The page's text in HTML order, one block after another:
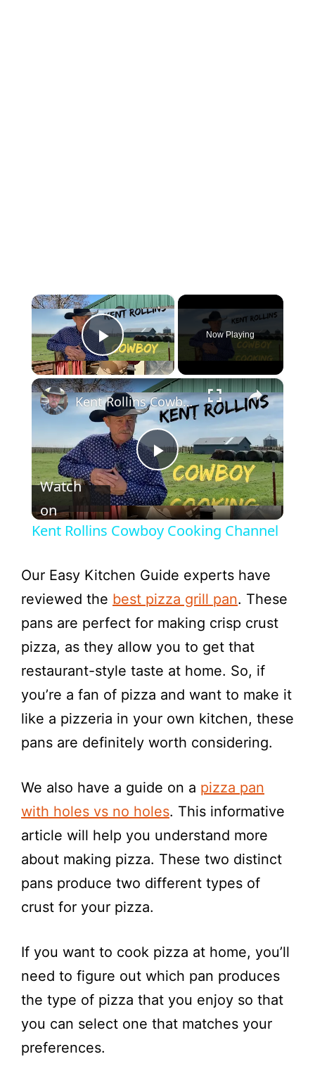
×
Play Video
Now Playing
×
P
l
y
V
i
d
o
Kent Rollins Cowboy Cooking Channel
Watch
on
Kent Rollins Cowboy Cooking Channel
Our Easy Kitchen Guide experts have
reviewed the best pizza grill pan. These
pans are perfect for making crisp crust
pizza, as they allow you to get that
restaurant-style taste at home. So, if
you’re a fan of pizza and want to make it
like a pizzeria in your own kitchen, these
pans are definitely worth considering.
We also have a guide on a pizza pan
with holes vs no holes. This informative
article will help you understand more
about making pizza. These two distinct
pans produce two different types of
crust for your pizza.
If you want to cook pizza at home, you’ll
need to figure out which pan produces
the type of pizza that you enjoy so that
you can select one that matches your
preferences.